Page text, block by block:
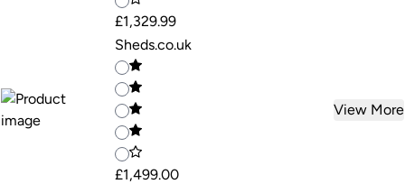
£1,329.99
Sheds.co.uk
£1,499.00
View More